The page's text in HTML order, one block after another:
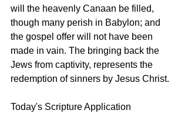
will the heavenly Canaan be filled,
though many perish in Babylon; and
the gospel offer will not have been
made in vain. The bringing back the
Jews from captivity, represents the
redemption of sinners by Jesus Christ.
Today's Scripture Application